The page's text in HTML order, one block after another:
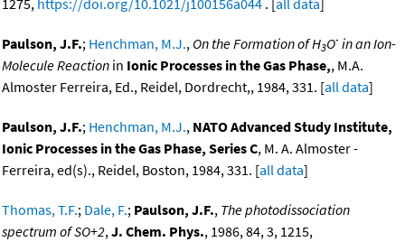
1275, https://doi.org/10.1021/j100156a044 . [all data]
Paulson, J.F.; Henchman, M.J., On the Formation of H3O- in an Ion-
Molecule Reaction in Ionic Processes in the Gas Phase,, M.A.
Almoster Ferreira, Ed., Reidel, Dordrecht,, 1984, 331. [all data]
Paulson, J.F.; Henchman, M.J., NATO Advanced Study Institute,
Ionic Processes in the Gas Phase, Series C, M. A. Almoster -
Ferreira, ed(s)., Reidel, Boston, 1984, 331. [all data]
Thomas, T.F.; Dale, F.; Paulson, J.F., The photodissociation
spectrum of SO+2,J. Chem. Phys., 1986, 84, 3, 1215,